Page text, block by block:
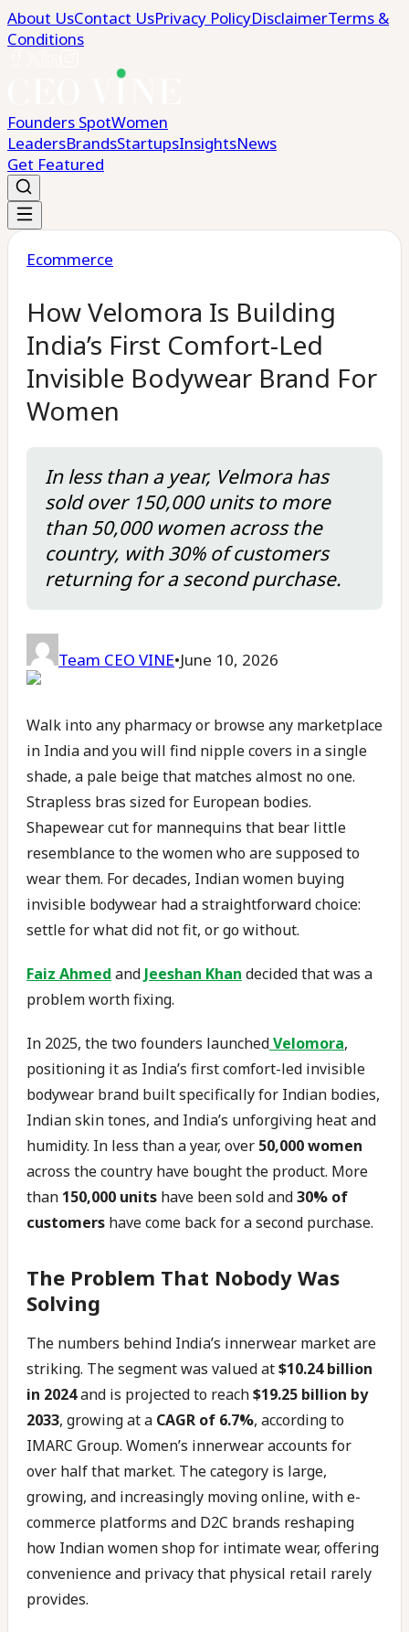
About UsContact UsPrivacy PolicyDisclaimerTerms &
Conditions
Founders SpotWomen
LeadersBrandsStartupsInsightsNews
Get Featured
Ecommerce
How Velomora Is Building
India’s First Comfort-Led
Invisible Bodywear Brand For
Women
In less than a year, Velmora has
sold over 150,000 units to more
than 50,000 women across the
country, with 30% of customers
returning for a second purchase.
Team CEO VINE•June 10, 2026
Walk into any pharmacy or browse any marketplace
in India and you will find nipple covers in a single
shade, a pale beige that matches almost no one.
Strapless bras sized for European bodies.
Shapewear cut for mannequins that bear little
resemblance to the women who are supposed to
wear them. For decades, Indian women buying
invisible bodywear had a straightforward choice:
settle for what did not fit, or go without.
Faiz Ahmed and Jeeshan Khan decided that was a
problem worth fixing.
In 2025, the two founders launchedVelomora,
positioning it as India’s first comfort-led invisible
bodywear brand built specifically for Indian bodies,
Indian skin tones, and India’s unforgiving heat and
humidity. In less than a year, over 50,000 women
across the country have bought the product. More
than 150,000 units have been sold and30% of
customers have come back for a second purchase.
The Problem That Nobody Was
Solving
The numbers behind India’s innerwear market are
striking. The segment was valued at$10.24 billion
in 2024and is projected to reach$19.25 billion by
2033, growing at a CAGR of 6.7%, according to
IMARC Group. Women’s innerwear accounts for
over half that market. The category is large,
growing, and increasingly moving online, with e-
commerce platforms and D2C brands reshaping
how Indian women shop for intimate wear, offering
convenience and privacy that physical retail rarely
provides.